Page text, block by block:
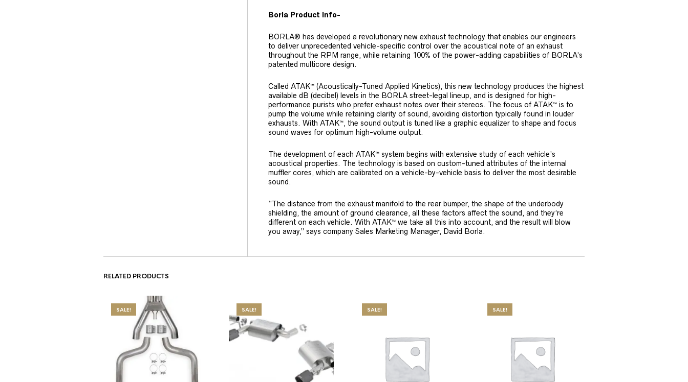
Borla Product Info-
BORLA® has developed a revolutionary new exhaust technology that enables our engineers
to deliver unprecedented vehicle-specific control over the acoustical note of an exhaust
throughout the RPM range, while retaining 100% of the power-adding capabilities of BORLA’s
patented multicore design.
Called ATAK™ (Acoustically-Tuned Applied Kinetics), this new technology produces the highest
available dB (decibel) levels in the BORLA street-legal lineup, and is designed for high-
performance purists who prefer exhaust notes over their stereos. The focus of ATAK™ is to
pump the volume while retaining clarity of sound, avoiding distortion typically found in louder
exhausts. With ATAK™, the sound output is tuned like a graphic equalizer to shape and focus
sound waves for optimum high-volume output.
The development of each ATAK™ system begins with extensive study of each vehicle’s
acoustical properties. The technology is based on custom-tuned attributes of the internal
muffler cores, which are calibrated on a vehicle-by-vehicle basis to deliver the most desirable
sound.
“The distance from the exhaust manifold to the rear bumper, the shape of the underbody
shielding, the amount of ground clearance, all these factors affect the sound, and they’re
different on each vehicle. With ATAK™ we take all this into account, and the result will blow
you away,” says company Sales Marketing Manager, David Borla.
RELATED PRODUCTS
SALE! SALE! SALE! SALE!